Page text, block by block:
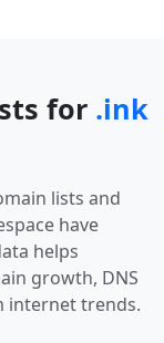
for .ink
lists and
have
helps
growth, DNS
internet trends.